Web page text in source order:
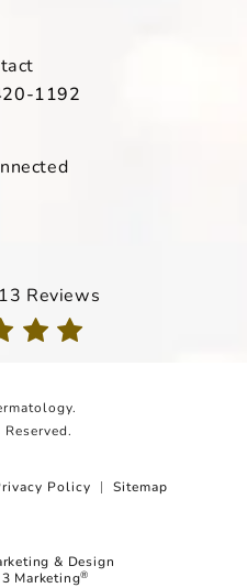
Dermatology on the
1192
reviews:
Reviews
Policy Sitemap
& Design
Marketing®